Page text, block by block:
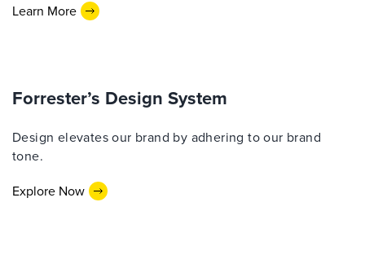
Learn More
Forrester’s Design System
Design elevates our brand by adhering to our brand
tone.
Explore Now